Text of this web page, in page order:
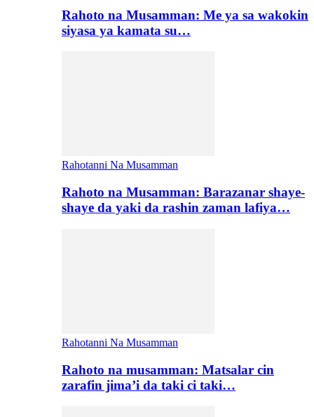
Rahoto na Musamman: Me ya sa wakokin
siyasa ya kamata su…
Rahotanni Na Musamman
Rahoto na Musamman: Barazanar shaye-
shaye da yaki da rashin zaman lafiya…
Rahotanni Na Musamman
Rahoto na musamman: Matsalar cin
zarafin jima’i da taki ci taki…